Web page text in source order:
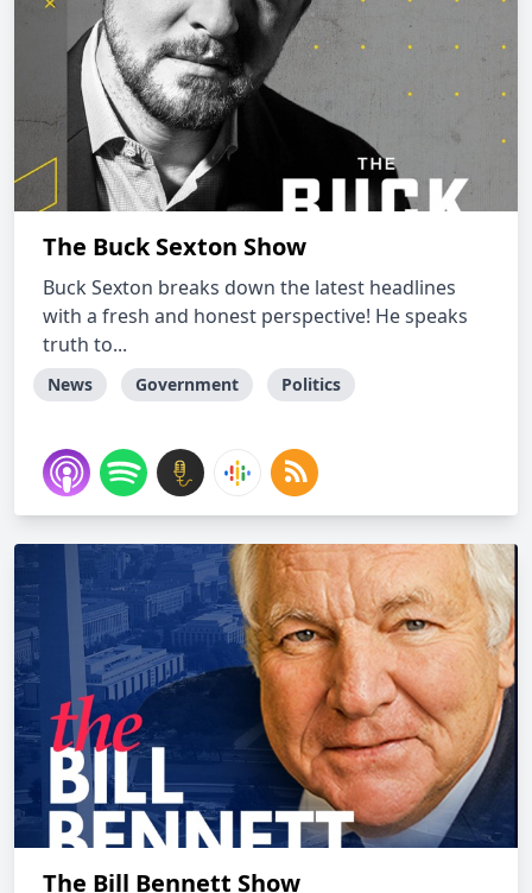
The Buck Sexton Show
Buck Sexton breaks down the latest headlines
with a fresh and honest perspective! He speaks
truth to...
News Government Politics
The Bill Bennett Show